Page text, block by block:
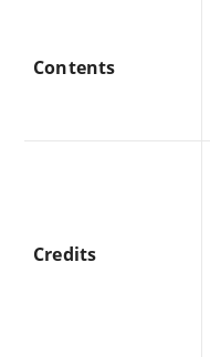
Contents
Credits